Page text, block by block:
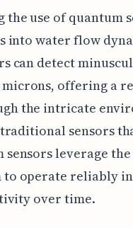
use of quantum
water flow
can detect
offering a
the intricate
sensors
sensors leverage
to operate reliably
over time.